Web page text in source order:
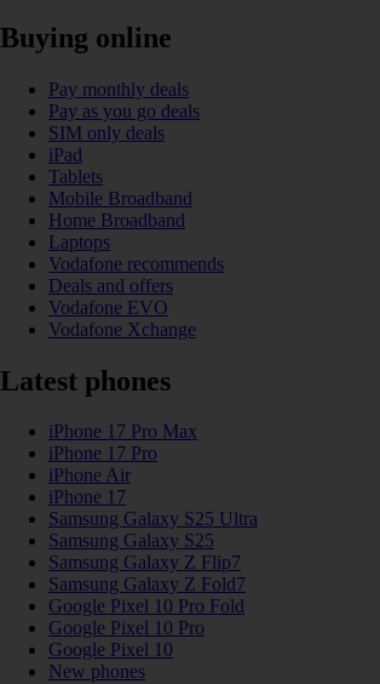
Buying online
Pay monthly deals
Pay as you go deals
SIM only deals
iPad
Tablets
Mobile Broadband
Home Broadband
Laptops
Vodafone recommends
Deals and offers
Vodafone EVO
Vodafone Xchange
Latest phones
iPhone 17 Pro Max
iPhone 17 Pro
iPhone Air
iPhone 17
Samsung Galaxy S25 Ultra
Samsung Galaxy S25
Samsung Galaxy Z Flip7
Samsung Galaxy Z Fold7
Google Pixel 10 Pro Fold
Google Pixel 10 Pro
Google Pixel 10
New phones